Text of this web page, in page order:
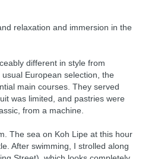
relaxation and immersion in the
different in style from
European selection, the
main courses. They served
was limited, and pastries were
from a machine.
The sea on Koh Lipe at this hour
After swimming, I strolled along